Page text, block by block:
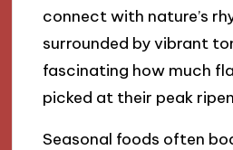
connect with nature’s
surrounded by vibrant
fascinating how much
picked at their peak
Seasonal foods often